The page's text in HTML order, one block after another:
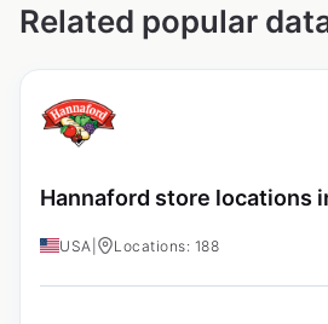
Related popular
Hannaford store locations
USA Locations: 188